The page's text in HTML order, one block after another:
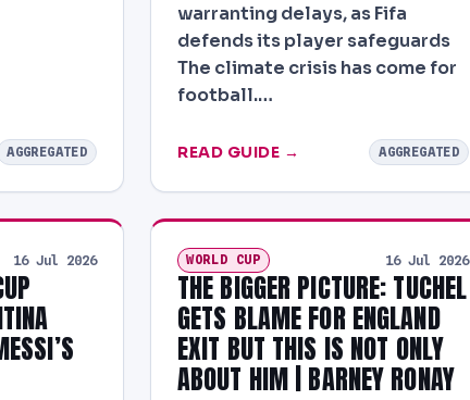
AGGREGATED
warranting delays, as Fifa
defends its player safeguards
The climate crisis has come for
football.…
READ GUIDE → AGGREGATED
16 Jul 2026 WORLD CUP 16 Jul 2026
THE BIGGER PICTURE: TUCHEL
GETS BLAME FOR ENGLAND
EXIT BUT THIS IS NOT ONLY
ABOUT HIM | BARNEY RONAY